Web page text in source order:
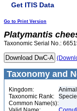
Get ITIS Data
Go to Print Version
Platymantis
Taxonomic Serial No.:
Taxonomy and
Kingdom:
Taxonomic Rank:
Common Name(s):